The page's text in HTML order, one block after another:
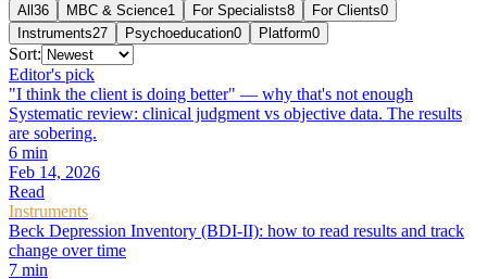
All 36 MBC & Science1 For Specialists8 For Clients0
Instruments27 Psychoeducation0 Platform0
Sort:
Editor's pick
"I think the client is doing better" — why that's not enough
Systematic review: clinical judgment vs objective data. The results
are sobering.
6 min
Feb 14, 2026
Read
Instruments
Beck Depression Inventory (BDI-II): how to read results and track
change over time
7 min